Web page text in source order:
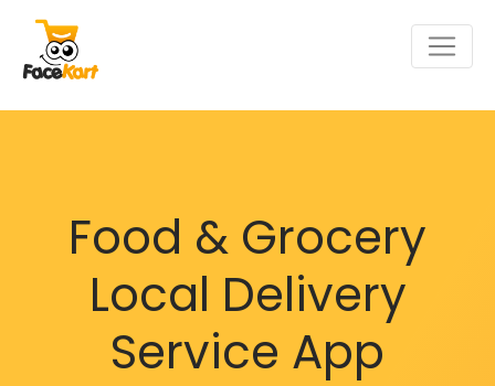
Food & Grocery
Local Delivery
Service App